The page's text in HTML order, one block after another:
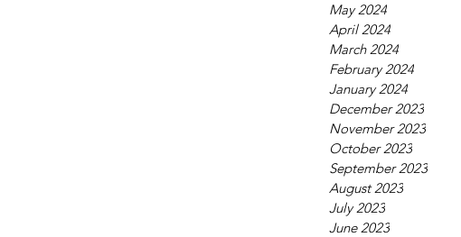
May 2024
April 2024
March 2024
February 2024
January 2024
December 2023
November 2023
October 2023
September 2023
August 2023
July 2023
June 2023